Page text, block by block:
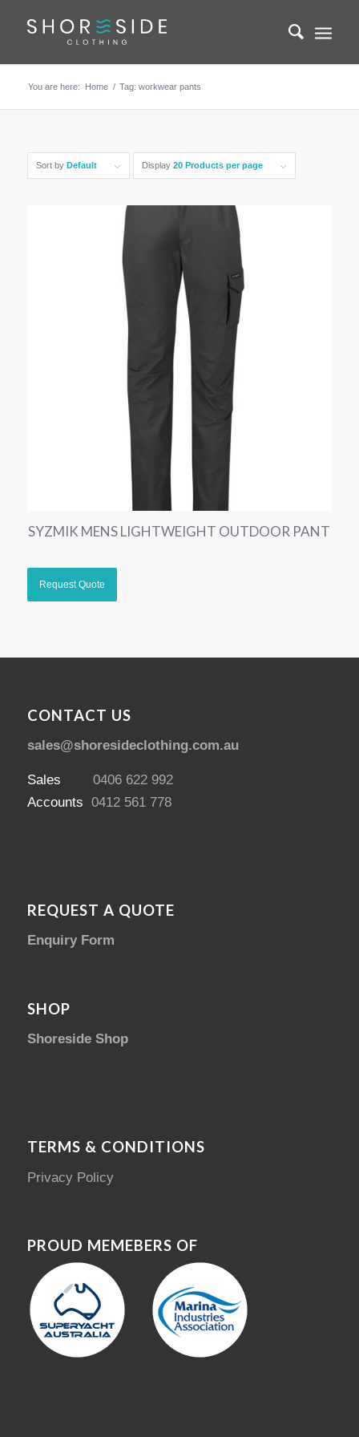
You are here: Home / Tag: workwear pants
Sort by Default Display 20 Products per page
SYZMIK MENS LIGHTWEIGHT OUTDOOR PANT
CONTACT US
sales@shoresideclothing.com.au
Sales 0406 622 992
Accounts 0412 561 778
REQUEST A QUOTE
Enquiry Form
SHOP
Shoreside Shop
TERMS & CONDITIONS
Privacy Policy
PROUD MEMEBERS OF